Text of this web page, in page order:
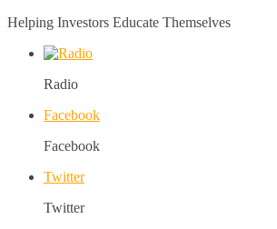
Helping Investors Educate Themselves
Radio
Facebook
Facebook
Twitter
Twitter